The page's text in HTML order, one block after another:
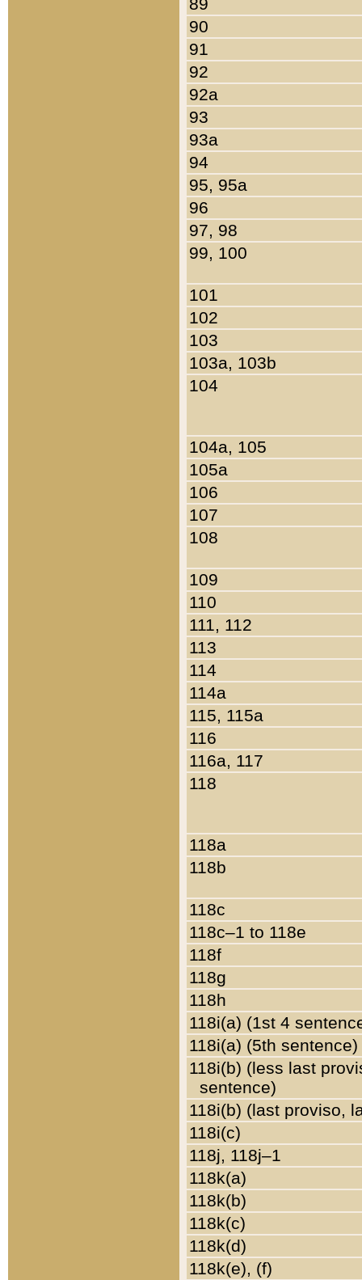
90
91
92
92a
93
93a
94
95, 95a
96
97, 98
99, 100
101
102
103
103a, 103b
104
104a, 105
105a
106
107
108
109
110
111, 112
113
114
114a
115, 115a
116
116a, 117
118
118a
118b
118c
118c–1 to 118e
118f
118g
118h
118i(a) (1st 4
118i(a) (5th sentence)
118i(b) (less last
sentence)
118i(b) (last proviso,
118i(c)
118j, 118j–1
118k(a)
118k(b)
118k(c)
118k(d)
118k(e), (f)